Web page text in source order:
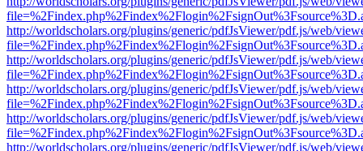
http://worldscholars.org/plugins/generic/pdfJsViewer/pdf.js/web/
http://worldscholars.org/plugins/generic/pdfJsViewer/pdf.js/web/
http://worldscholars.org/plugins/generic/pdfJsViewer/pdf.js/web/
http://worldscholars.org/plugins/generic/pdfJsViewer/pdf.js/web/
http://worldscholars.org/plugins/generic/pdfJsViewer/pdf.js/web/